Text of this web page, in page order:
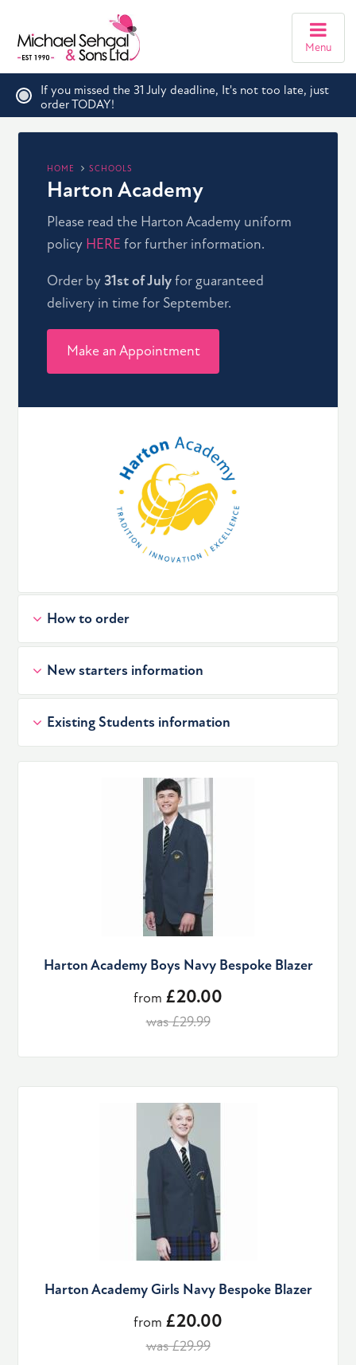
Menu
If you missed the 31 July deadline, It's not too late, just
order TODAY!
HOME SCHOOLS
Harton Academy
Please read the Harton Academy uniform
policy HERE for further information.
Order by31st of Julyfor guaranteed
delivery in time for September.
Make an Appointment
How to order
New starters information
Existing Students information
Harton Academy Boys Navy Bespoke Blazer
from £20.00
was £29.99
Harton Academy Girls Navy Bespoke Blazer
from £20.00
was £29.99